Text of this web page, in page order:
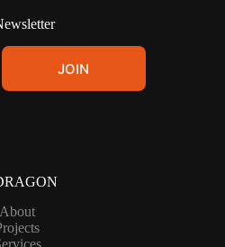
JOIN
About